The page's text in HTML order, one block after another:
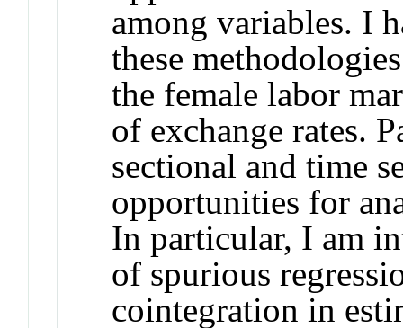
among variables. I
these
the female labor
of exchange rates.
sectional and time
opportunities for
In particular, I am
of spurious
cointegration in